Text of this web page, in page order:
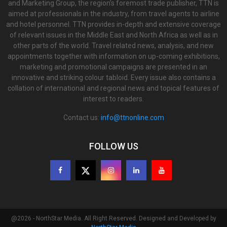
and Marketing Group, the region’s foremost trade publisher, TTN is
aimed at professionals in the industry, from travel agents to airline
and hotel personnel. TTN provides in-depth and extensive coverage
of relevant issues in the Middle East and North Africa as well as in
other parts of the world. Travel related news, analysis, and new
appointments together with information on up-coming exhibitions,
marketing and promotional campaigns are presented in an
innovative and striking colour tabloid. Every issue also contains a
collation of international and regional news and topical features of
interest to readers.
Contact us: info@ttnonline.com
FOLLOW US
@2026 - NorthStar Media. All Right Reserved. Designed and Developed by